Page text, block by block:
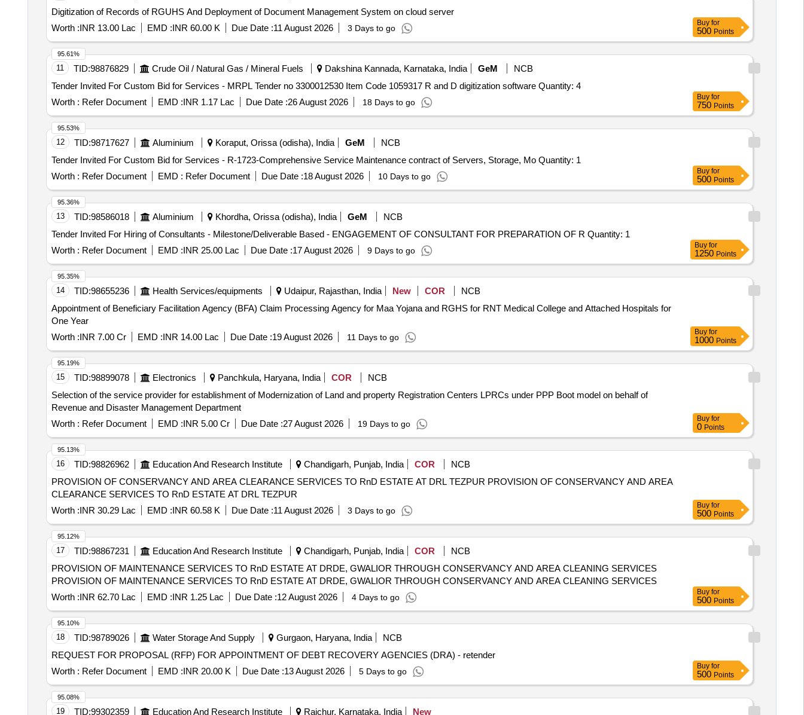
Digitization of Records of RGUHS And Deployment of Document Management System on cloud server
Worth :INR 13.00 Lac EMD :INR 60.00 K Due Date :11 August 2026 3 Days to go
Buy for
500 Points
11 TID:98876829 Crude Oil / Natural Gas / Mineral Fuels Dakshina Kannada, Karnataka, India GeM
NCB
Tender Invited For Custom Bid for Services - MRPL Tender no 3300012530 Item Code 1059317 R and D digitization software Quantity: 4
Worth : Refer Document EMD :INR 1.17 Lac Due Date :26 August 2026 18 Days to go
95.61%
Buy for
750 Points
12 TID:98717627 Aluminium Koraput, Orissa (odisha), India GeM
NCB
Tender Invited For Custom Bid for Services - R-1723-Comprehensive Service Maintenance contract of Servers, Storage, Mo Quantity: 1
Worth : Refer Document EMD : Refer Document Due Date :18 August 2026 10 Days to go
95.53%
Buy for
500 Points
13 TID:98586018 Aluminium Khordha, Orissa (odisha), India GeM
NCB
Tender Invited For Hiring of Consultants - Milestone/Deliverable Based - ENGAGEMENT OF CONSULTANT FOR PREPARATION OF R Quantity: 1
Worth : Refer Document EMD :INR 25.00 Lac Due Date :17 August 2026 9 Days to go
95.36%
Buy for
1250 Points
14 TID:98655236 Health Services/equipments Udaipur, Rajasthan, India New COR
NCB
Appointment of Beneficiary Facilitation Agency (BFA) Claim Processing Agency for Maa Yojana and RGHS for RNT Medical College and Attached Hospitals for
One Year
Worth :INR 7.00 Cr EMD :INR 14.00 Lac Due Date :19 August 2026 11 Days to go
95.35%
Buy for
1000 Points
15 TID:98899078 Electronics Panchkula, Haryana, India COR
NCB
Selection of the service provider for establishment of Modernization of Land and property Registration Centers LPRCs under PPP Boot model on behalf of
Revenue and Disaster Management Department
Worth : Refer Document EMD :INR 5.00 Cr Due Date :27 August 2026 19 Days to go
95.19%
Buy for
0 Points
16 TID:98826962 Education And Research Institute Chandigarh, Punjab, India COR
NCB
PROVISION OF CONSERVANCY AND AREA CLEARANCE SERVICES TO RnD ESTATE AT DRL TEZPUR PROVISION OF CONSERVANCY AND AREA
CLEARANCE SERVICES TO RnD ESTATE AT DRL TEZPUR
Worth :INR 30.29 Lac EMD :INR 60.58 K Due Date :11 August 2026 3 Days to go
95.13%
Buy for
500 Points
17 TID:98867231 Education And Research Institute Chandigarh, Punjab, India COR
NCB
PROVISION OF MAINTENANCE SERVICES TO RnD ESTATE AT DRDE, GWALIOR THROUGH CONSERVANCY AND AREA CLEANING SERVICES
PROVISION OF MAINTENANCE SERVICES TO RnD ESTATE AT DRDE, GWALIOR THROUGH CONSERVANCY AND AREA CLEANING SERVICES
Worth :INR 62.70 Lac EMD :INR 1.25 Lac Due Date :12 August 2026 4 Days to go
95.12%
Buy for
500 Points
18 TID:98789026 Water Storage And Supply Gurgaon, Haryana, India
NCB
REQUEST FOR PROPOSAL (RFP) FOR APPOINTMENT OF DEBT RECOVERY AGENCIES (DRA) - retender
Worth : Refer Document EMD :INR 20.00 K Due Date :13 August 2026 5 Days to go
95.10%
Buy for
500 Points
19 TID:99302359 Education And Research Institute Raichur, Karnataka, India
New
95.08%